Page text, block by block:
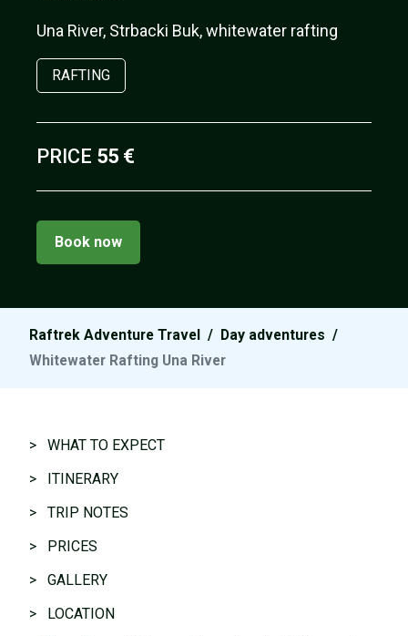
Una River, Strbacki Buk, whitewater rafting
RAFTING
PRICE 55 €
Book now
Raftrek Adventure Travel / Day adventures /
Whitewater Rafting Una River
> WHAT TO EXPECT
> ITINERARY
> TRIP NOTES
> PRICES
> GALLERY
> LOCATION